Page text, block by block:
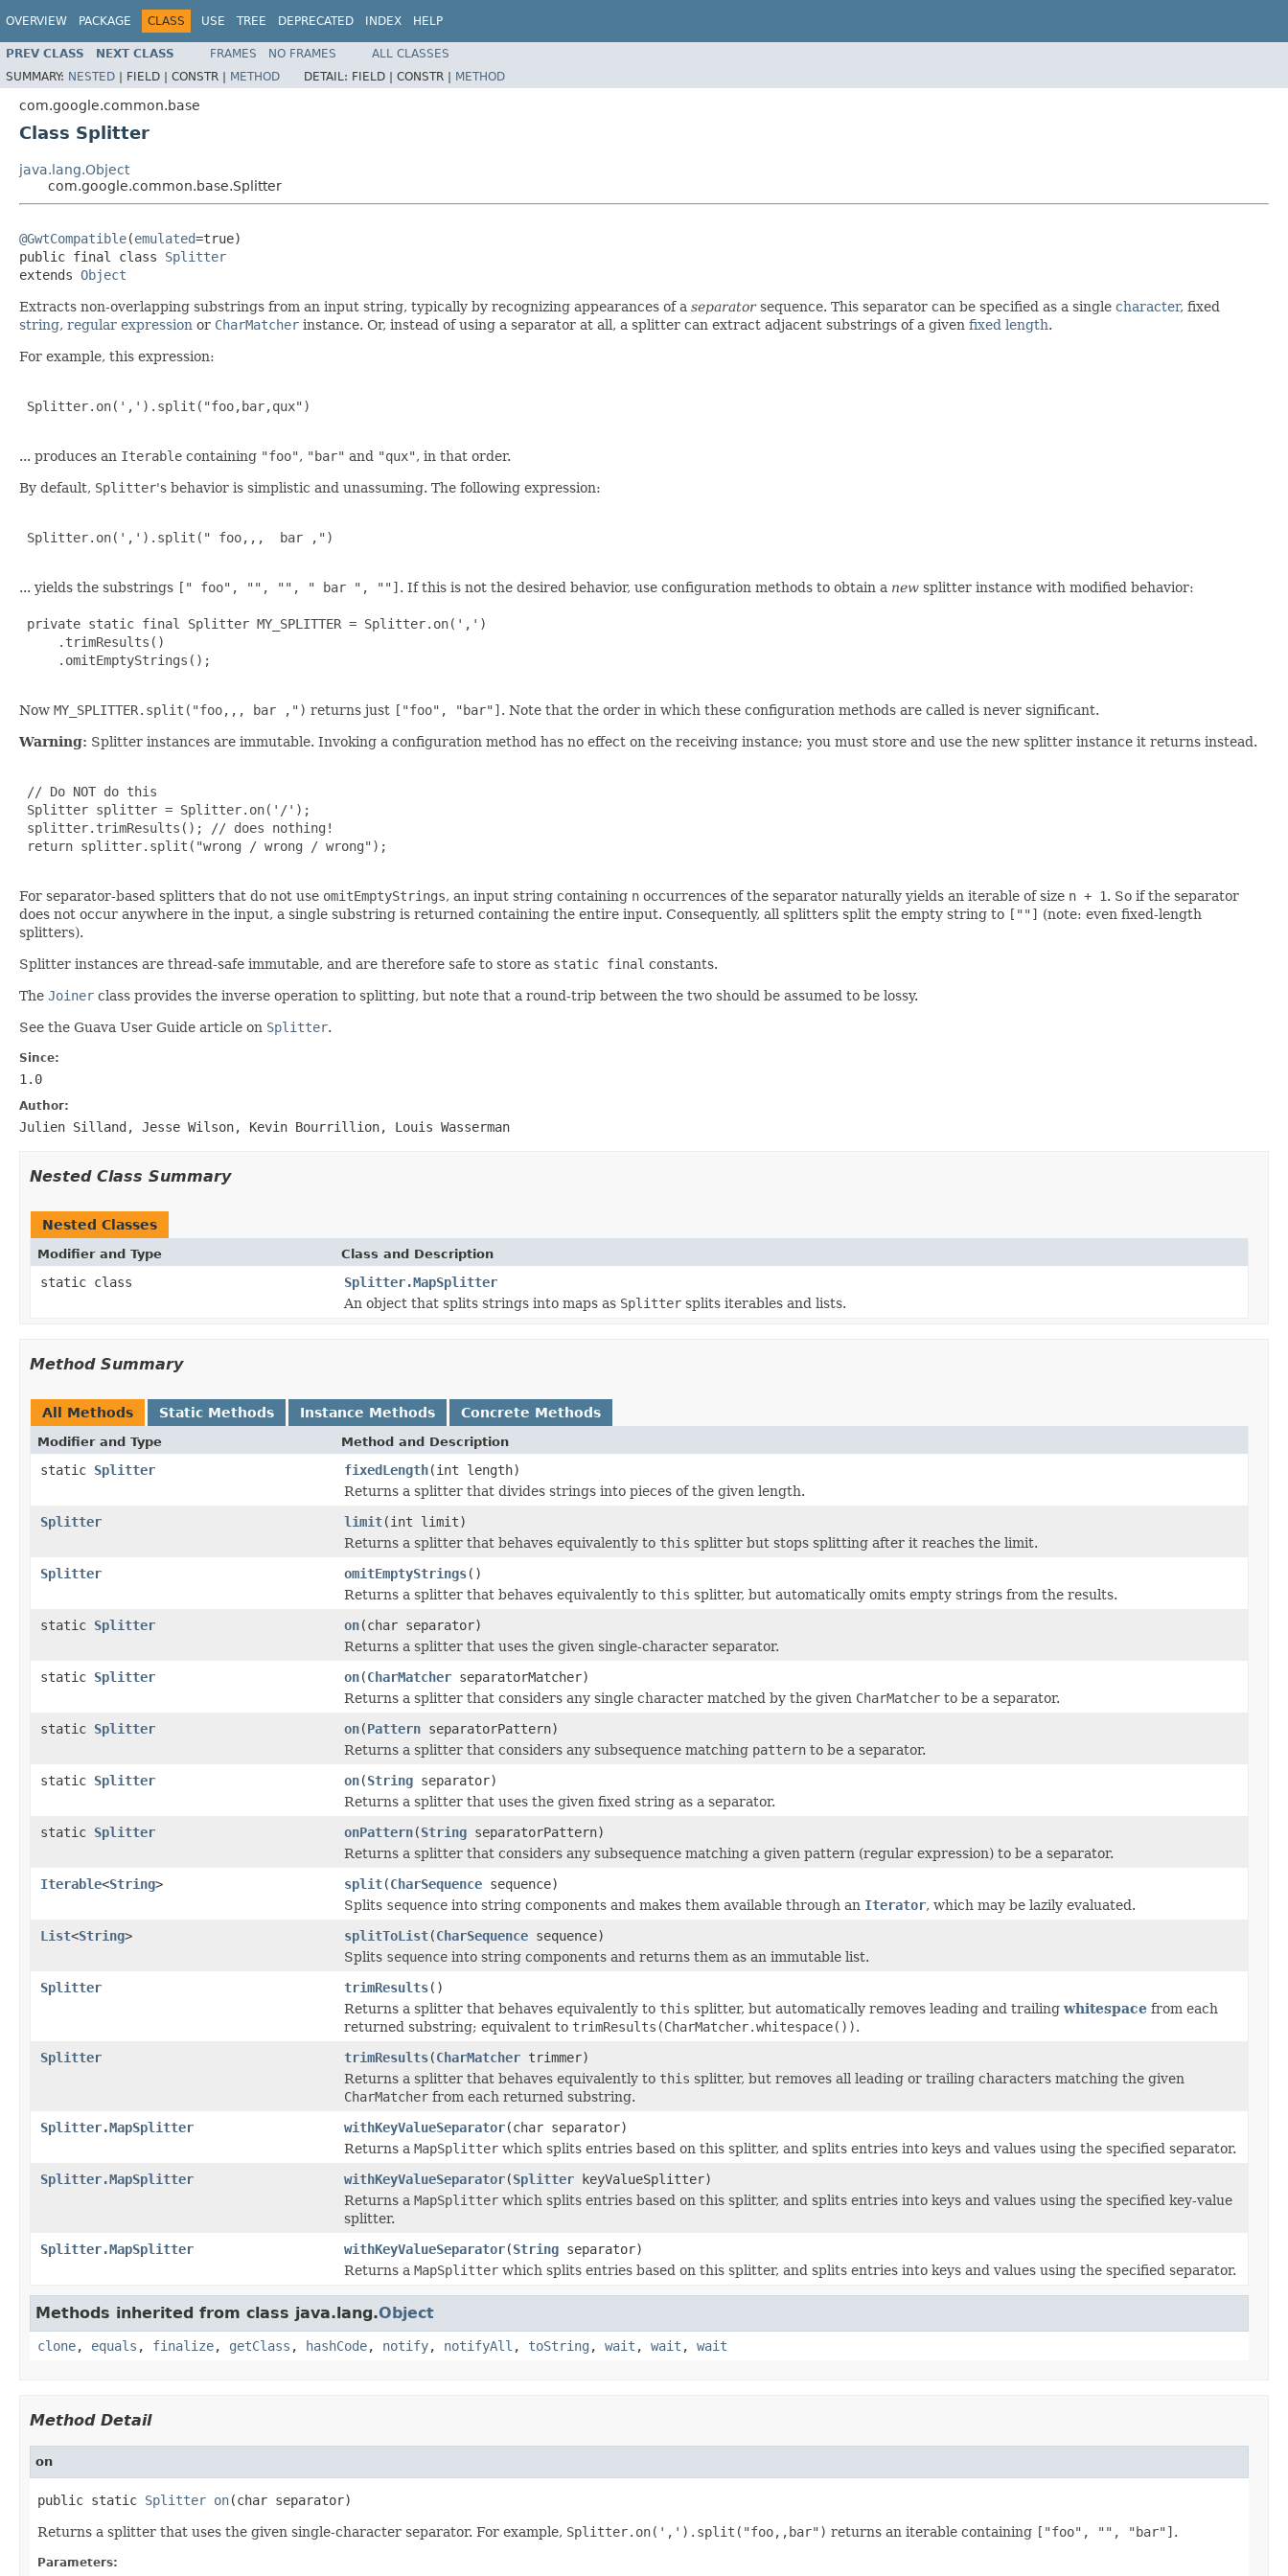
OVERVIEW PACKAGE CLASS USE TREE DEPRECATED INDEX HELP
PREV CLASS NEXT CLASS FRAMES NO FRAMES
ALL CLASSES
SUMMARY: NESTED | FIELD | CONSTR | METHOD DETAIL: FIELD | CONSTR | METHOD
com.google.common.base
Class Splitter
java.lang.Object
com.google.common.base.Splitter
@GwtCompatible(emulated=true)
public final class Splitter
extends Object
Extracts non-overlapping substrings from an input string, typically by recognizing appearances of a separatorsequence. This separator can be specified as a single character, fixed
string, regular expression or CharMatcher instance. Or, instead of using a separator at all, a splitter can extract adjacent substrings of a given fixed length.
For example, this expression:
Splitter.on(',').split("foo,bar,qux")
... produces an Iterable containing "foo", "bar" and "qux", in that order.
By default, Splitter's behavior is simplistic and unassuming. The following expression:
Splitter.on(',').split(" foo,,,  bar ,")
... yields the substrings [" foo", "", "", " bar ", ""]. If this is not the desired behavior, use configuration methods to obtain a new splitter instance with modified behavior:
private static final Splitter MY_SPLITTER = Splitter.on(',')
     .trimResults()
     .omitEmptyStrings();
Now MY_SPLITTER.split("foo,,, bar ,") returns just ["foo", "bar"]. Note that the order in which these configuration methods are called is never significant.
Warning: Splitter instances are immutable. Invoking a configuration method has no effect on the receiving instance; you must store and use the new splitter instance it returns instead.
// Do NOT do this
Splitter splitter = Splitter.on('/');
splitter.trimResults(); // does nothing!
return splitter.split("wrong / wrong / wrong");
For separator-based splitters that do not use omitEmptyStrings, an input string containing n occurrences of the separator naturally yields an iterable of size n + 1. So if the separator
does not occur anywhere in the input, a single substring is returned containing the entire input. Consequently, all splitters split the empty string to [""] (note: even fixed-length
splitters).
Splitter instances are thread-safe immutable, and are therefore safe to store as static final constants.
The Joiner class provides the inverse operation to splitting, but note that a round-trip between the two should be assumed to be lossy.
See the Guava User Guide article on Splitter.
Since:
1.0
Author:
Julien Silland, Jesse Wilson, Kevin Bourrillion, Louis Wasserman
Nested Class Summary
Nested Classes
Modifier and Type Class and Description
static class
Splitter.MapSplitter
An object that splits strings into maps as Splitter splits iterables and lists.
Method Summary
All Methods Static Methods Instance Methods Concrete Methods
Modifier and Type Method and Description
static Splitter fixedLength(int length)
Returns a splitter that divides strings into pieces of the given length.
Splitter
limit(int limit)
Returns a splitter that behaves equivalently to this splitter but stops splitting after it reaches the limit.
Splitter
omitEmptyStrings()
Returns a splitter that behaves equivalently to this splitter, but automatically omits empty strings from the results.
static Splitter on(char separator)
Returns a splitter that uses the given single-character separator.
static Splitter on(CharMatcher separatorMatcher)
Returns a splitter that considers any single character matched by the given CharMatcher to be a separator.
static Splitter on(Pattern separatorPattern)
Returns a splitter that considers any subsequence matching pattern to be a separator.
static Splitter on(String separator)
Returns a splitter that uses the given fixed string as a separator.
static Splitter onPattern(String separatorPattern)
Returns a splitter that considers any subsequence matching a given pattern (regular expression) to be a separator.
Iterable<String> split(CharSequence sequence)
Splits sequence into string components and makes them available through an Iterator, which may be lazily evaluated.
List<String> splitToList(CharSequence sequence)
Splits sequence into string components and returns them as an immutable list.
Splitter
trimResults()
Returns a splitter that behaves equivalently to this splitter, but automatically removes leading and trailing whitespace from each
returned substring; equivalent to trimResults(CharMatcher.whitespace()).
Splitter
trimResults(CharMatcher trimmer)
Returns a splitter that behaves equivalently to this splitter, but removes all leading or trailing characters matching the given
CharMatcher from each returned substring.
Splitter.MapSplitter
withKeyValueSeparator(char separator)
Returns a MapSplitter which splits entries based on this splitter, and splits entries into keys and values using the specified separator.
Splitter.MapSplitter
withKeyValueSeparator(Splitter keyValueSplitter)
Returns a MapSplitter which splits entries based on this splitter, and splits entries into keys and values using the specified key-value
splitter.
Splitter.MapSplitter
withKeyValueSeparator(String separator)
Returns a MapSplitter which splits entries based on this splitter, and splits entries into keys and values using the specified separator.
Methods inherited from class java.lang.Object
clone, equals , finalize, getClass , hashCode, notify, notifyAll , toString , wait , wait , wait
Method Detail
on
public static Splitter on(char separator)
Returns a splitter that uses the given single-character separator. For example, Splitter.on(',').split("foo,,bar") returns an iterable containing ["foo", "", "bar"].
Parameters: